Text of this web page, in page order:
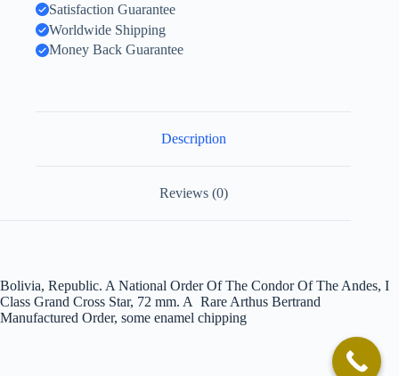
Satisfaction Guarantee
Worldwide Shipping
Money Back Guarantee
Description
Reviews (0)
Bolivia, Republic. A National Order Of The Condor Of The Andes, I
Class Grand Cross Star, 72 mm. A Rare Arthus Bertrand
Manufactured Order, some enamel chipping